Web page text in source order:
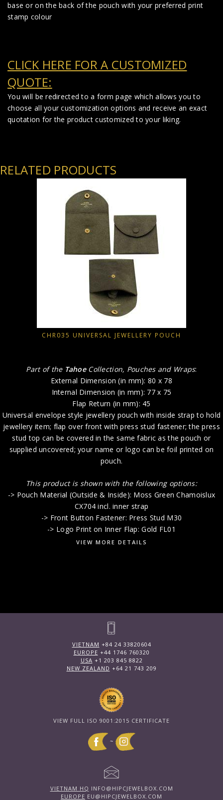
base or on the back of the pouch with your preferred print
stamp colour
CLICK HERE FOR A CUSTOMIZED
QUOTE:
You will be redirected to a form page which allows you to
choose all your customization options and receive an exact
quotation for the product customized to your liking.
RELATED PRODUCTS
CHR035 UNIVERSAL JEWELLERY POUCH
Part of the Tahoe Collection, Pouches and Wraps:
External Dimension (in mm): 80 x 78
Internal Dimension (in mm): 77 x 75
Flap Return (in mm): 45
Universal envelope style jewellery pouch with inside strap to hold
jewellery item; flap over front with press stud fastener; the press
stud top can be covered in the same fabric as the pouch or
supplied uncovered; your name or logo can be foil printed on
pouch.
This product is shown with the following options:
-> Pouch Material (Outside & Inside): Moss Green Chamoislux
CX704 incl. inner strap
-> Front Button Fastener: Press Stud M30
-> Logo Print on Inner Flap: Gold FL01
VIEW MORE DETAILS
VIETNAM +84 24 33820604
EUROPE +44 1746 760320
USA +1 203 845 8822
NEW ZEALAND +64 21 743 209
VIEW FULL ISO 9001:2015 CERTIFICATE
~
VIETNAM HQ INFO@HIPCJEWELBOX.COM
EUROPE EU@HIPCJEWELBOX.COM